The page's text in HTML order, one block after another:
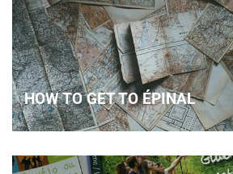
HOW TO GET TO ÉPINAL